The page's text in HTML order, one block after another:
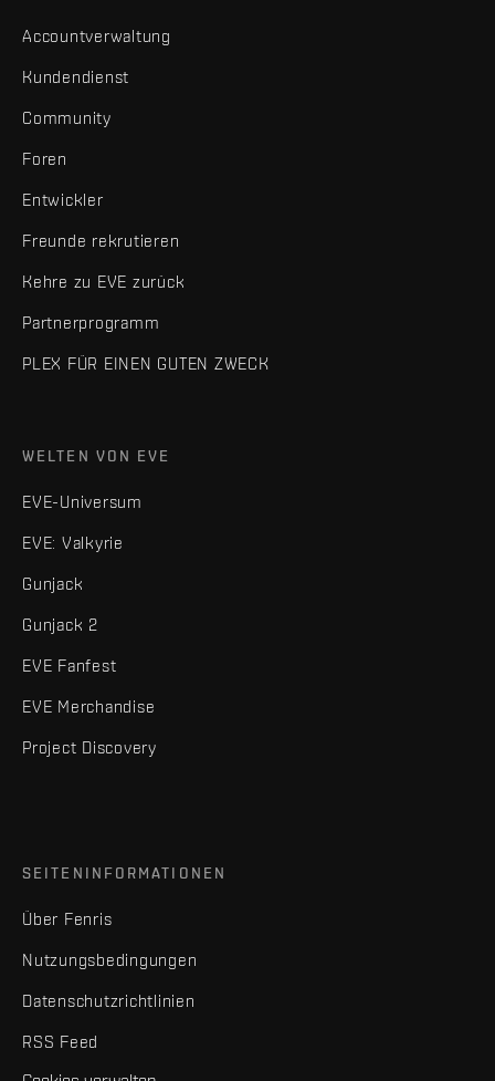
Accountverwaltung
Kundendienst
Community
Foren
Entwickler
Freunde rekrutieren
Kehre zu EVE zurück
Partnerprogramm
PLEX FÜR EINEN GUTEN ZWECK
WELTEN VON EVE
EVE-Universum
EVE: Valkyrie
Gunjack
Gunjack 2
EVE Fanfest
EVE Merchandise
Project Discovery
SEITENINFORMATIONEN
Über Fenris
Nutzungsbedingungen
Datenschutzrichtlinien
RSS Feed